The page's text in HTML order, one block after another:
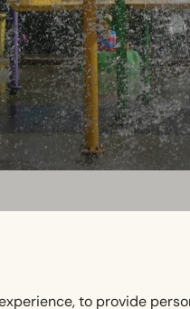
to provide